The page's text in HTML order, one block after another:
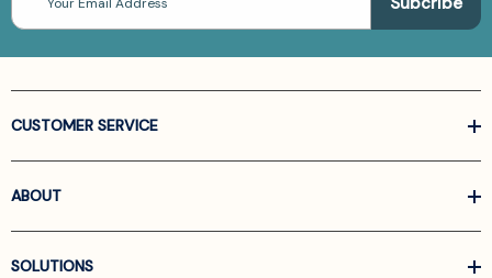
Address
CUSTOMER SERVICE
ABOUT
SOLUTIONS